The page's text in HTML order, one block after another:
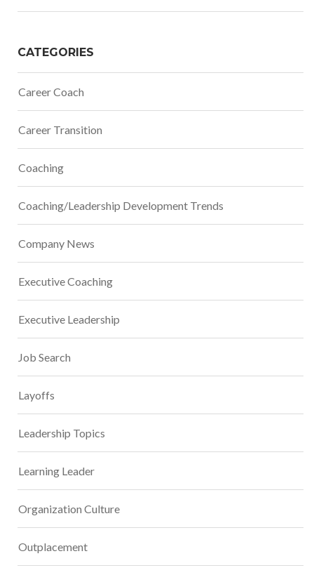
CATEGORIES
Career Coach
Career Transition
Coaching
Coaching/Leadership Development Trends
Company News
Executive Coaching
Executive Leadership
Job Search
Layoffs
Leadership Topics
Learning Leader
Organization Culture
Outplacement